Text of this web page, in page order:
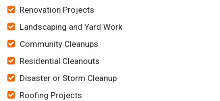
Renovation Projects
Landscaping and Yard Work
Community Cleanups
Residential Cleanouts
Disaster or Storm Cleanup
Roofing Projects